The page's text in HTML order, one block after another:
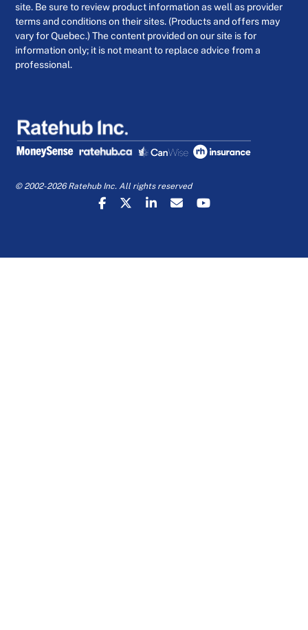
site. Be sure to review product information as well as provider
terms and conditions on their sites. (Products and offers may
vary for Quebec.) The content provided on our site is for
information only; it is not meant to replace advice from a
professional.
© 2002-2026 Ratehub Inc. All rights reserved